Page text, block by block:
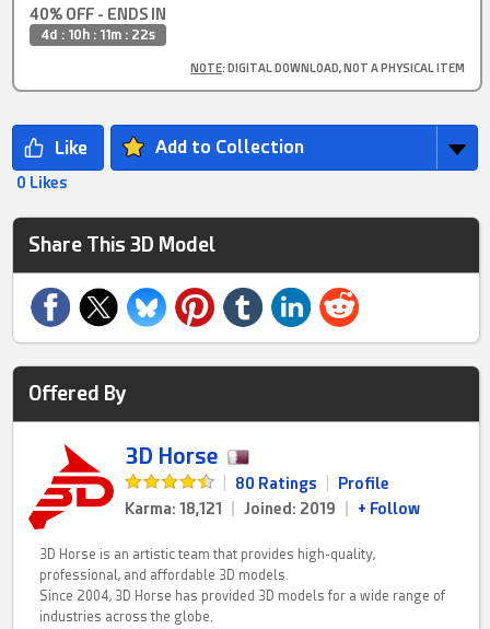
40% OFF - ENDS IN
4d : 10h : 11m : 21s
NOTE: DIGITAL DOWNLOAD, NOT A PHYSICAL ITEM
Add to Collection
0 Likes
Share This 3D Model
Offered By
3D Horse
80 Ratings
Profile
Karma: 18,121
Joined: 2019 + Follow
3D Horse is an artistic team that provides high-quality,
professional, and affordable 3D models.
Since 2004, 3D Horse has provided 3D models for a wide range of
industries across the globe.